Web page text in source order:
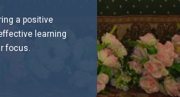
a positive
learning
focus.